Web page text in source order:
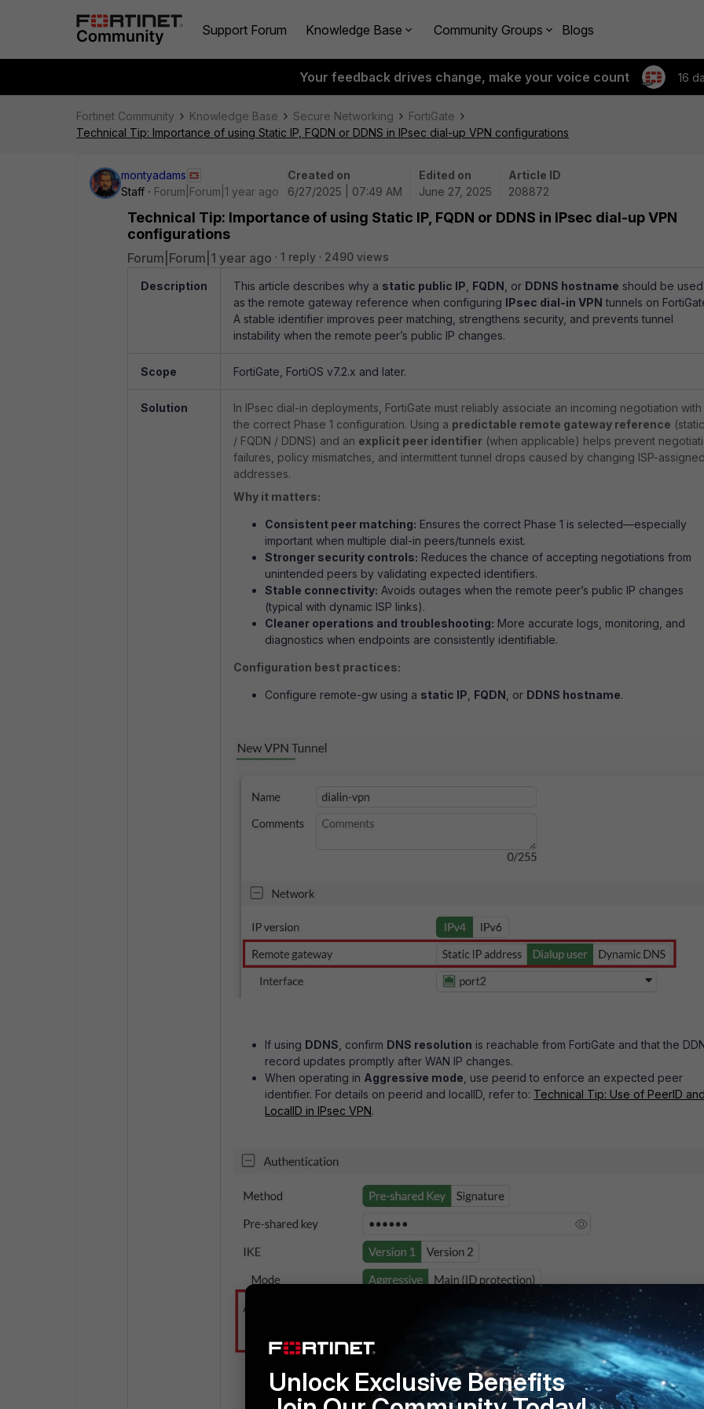
Support Forum Knowledge Base Community Groups Blogs
Your feedback drives change, make your voice count 16
Fortinet Community Knowledge Base Secure Networking
FortiGate
Technical Tip: Importance of using Static IP, FQDN or DDNS in IPsec dial-up VPN configurations
montyadams
Staff
Forum|Forum|1 year ago
Created on
6/27/2025 | 07:49 AM
Edited on
June 27, 2025
Article ID
208872
Technical Tip: Importance of using Static IP, FQDN or DDNS in IPsec dial-up VPN
configurations
Forum|Forum|1 year ago 1 reply 2490 views
Description This article describes why a static public IP FQDN , or DDNS hostname should be used
as the remote gateway reference when configuring IPsec dial-in VPN tunnels on
A stable identifier improves peer matching, strengthens security, and prevents tunnel
instability when the remote peer’s public IP changes.
Scope FortiGate, FortiOS v7.2.x and later.
Solution
In IPsec dial-in deployments, FortiGate must reliably associate an incoming negotiation with
the correct Phase 1 configuration. Using a predictable remote gateway reference
/ FQDN / DDNS) and an explicit peer identifier (when applicable) helps prevent
failures, policy mismatches, and intermittent tunnel drops caused by changing ISP-
addresses.
Why it matters:
Consistent peer matching: Ensures the correct Phase 1 is selected—especially
important when multiple dial-in peers/tunnels exist.
Stronger security controls: Reduces the chance of accepting negotiations from
unintended peers by validating expected identifiers.
Stable connectivity: Avoids outages when the remote peer’s public IP changes
(typical with dynamic ISP links).
Cleaner operations and troubleshooting: More accurate logs, monitoring, and
diagnostics when endpoints are consistently identifiable.
Configuration best practices:
Configure remote-gw using a static IP FQDN , or DDNS hostname.
If using DDNS , confirm DNS resolution is reachable from FortiGate and that the
record updates promptly after WAN IP changes.
When operating in Aggressive mode , use peerid to enforce an expected peer
identifier. For details on peerid and localID , refer to: Technical Tip: Use of PeerID
LocalID in IPsec VPN.
Avoidoverlapping internal subnetsbetween VPN peers. If overlap is required,
Unlock Exclusive Benefits